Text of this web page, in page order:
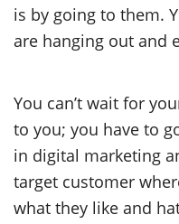
is by going to them.
are hanging out and
You can’t wait for
to you; you have to
in digital marketing
target customer
what they like and